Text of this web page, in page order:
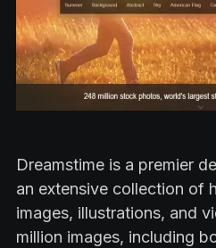
Dreamstime is a premier
an extensive collection of
images, illustrations, and
million images, including